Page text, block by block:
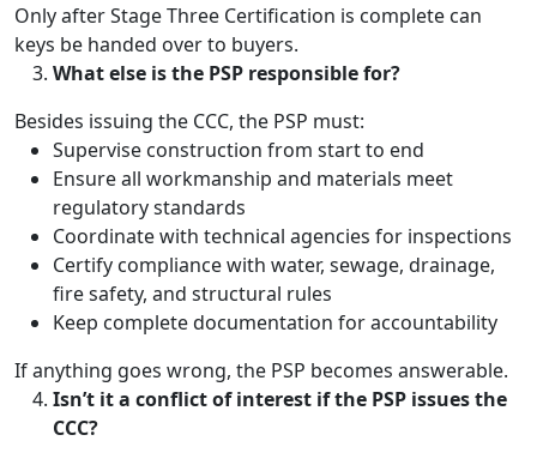
Only after Stage Three Certification is complete can
keys be handed over to buyers.
What else is the PSP responsible for?
Besides issuing the CCC, the PSP must:
Supervise construction from start to end
Ensure all workmanship and materials meet
regulatory standards
Coordinate with technical agencies for inspections
Certify compliance with water, sewage, drainage,
fire safety, and structural rules
Keep complete documentation for accountability
If anything goes wrong, the PSP becomes answerable.
Isn’t it a conflict of interest if the PSP issues the
CCC?